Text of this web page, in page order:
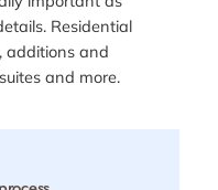
Residential
additions and
and more.